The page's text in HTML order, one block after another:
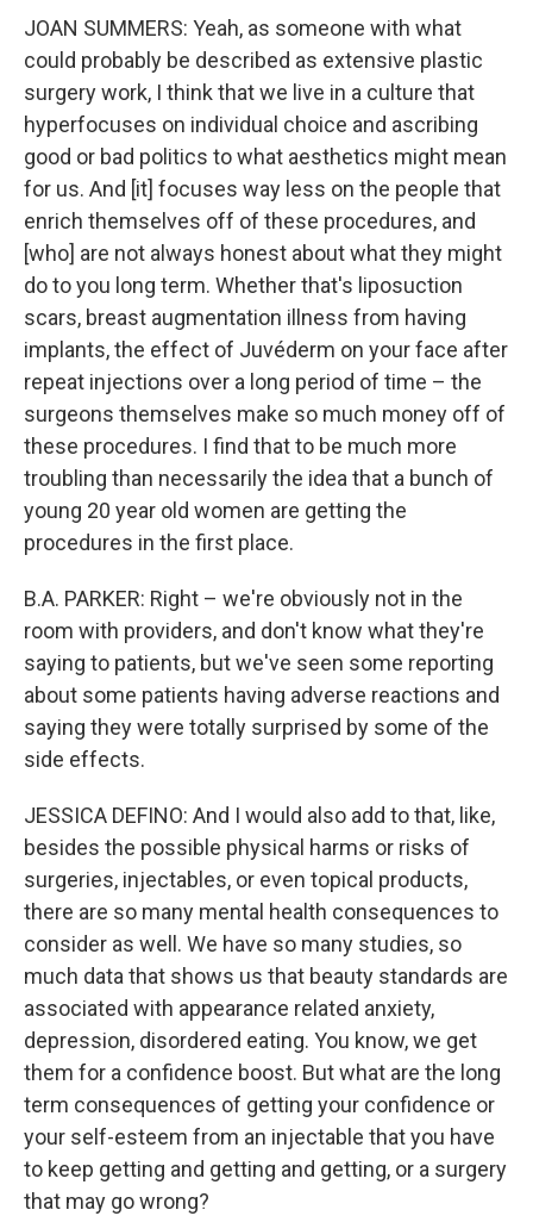
JOAN SUMMERS: Yeah, as someone with what
could probably be described as extensive plastic
surgery work, I think that we live in a culture that
hyperfocuses on individual choice and ascribing
good or bad politics to what aesthetics might mean
for us. And [it] focuses way less on the people that
enrich themselves off of these procedures, and
[who] are not always honest about what they might
do to you long term. Whether that's liposuction
scars, breast augmentation illness from having
implants, the effect of Juvéderm on your face after
repeat injections over a long period of time – the
surgeons themselves make so much money off of
these procedures. I find that to be much more
troubling than necessarily the idea that a bunch of
young 20 year old women are getting the
procedures in the first place.
B.A. PARKER: Right – we're obviously not in the
room with providers, and don't know what they're
saying to patients, but we've seen some reporting
about some patients having adverse reactions and
saying they were totally surprised by some of the
side effects.
JESSICA DEFINO: And I would also add to that, like,
besides the possible physical harms or risks of
surgeries, injectables, or even topical products,
there are so many mental health consequences to
consider as well. We have so many studies, so
much data that shows us that beauty standards are
associated with appearance related anxiety,
depression, disordered eating. You know, we get
them for a confidence boost. But what are the long
term consequences of getting your confidence or
your self-esteem from an injectable that you have
to keep getting and getting and getting, or a surgery
that may go wrong?